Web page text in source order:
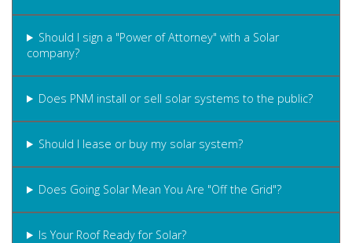
Should I sign a "Power of Attorney" with a Solar
company?
Does PNM install or sell solar systems to the public?
Should I lease or buy my solar system?
Does Going Solar Mean You Are "Off the Grid"?
Is Your Roof Ready for Solar?